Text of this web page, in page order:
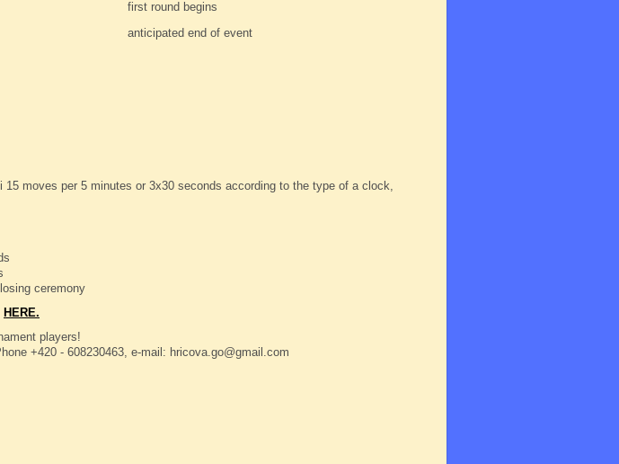
first round begins
anticipated end of event
15 moves per 5 minutes or 3x30 seconds according to the type of a clock,
ceremony
HERE.
players!
+420 - 608230463, e-mail: hricova.go@gmail.com